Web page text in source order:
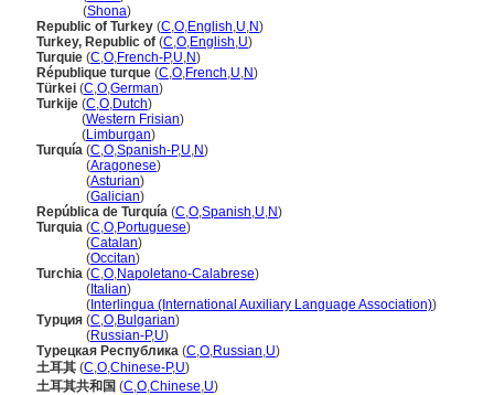
(Shona)
Republic of Turkey (C,O,English,U,N)
Turkey, Republic of (C,O,English,U)
Turquie (C,O,French-P,U,N)
République turque (C,O,French,U,N)
Türkei (C,O,German)
Turkije (C,O,Dutch)
(Western Frisian)
(Limburgan)
Turquía (C,O,Spanish-P,U,N)
(Aragonese)
(Asturian)
(Galician)
República de Turquía (C,O,Spanish,U,N)
Turquia (C,O,Portuguese)
(Catalan)
(Occitan)
Turchia (C,O,Napoletano-Calabrese)
( Italian)
( Interlingua (International Auxiliary Language Association))
Турция (C,O,Bulgarian)
(Russian-P,U)
Турецкая Республика (C,O,Russian,U)
土耳其 (C,O,Chinese-P,U)
土耳其共和国 (C,O,Chinese,U)